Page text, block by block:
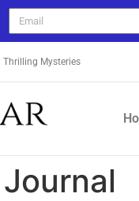
Thrilling Mysteries